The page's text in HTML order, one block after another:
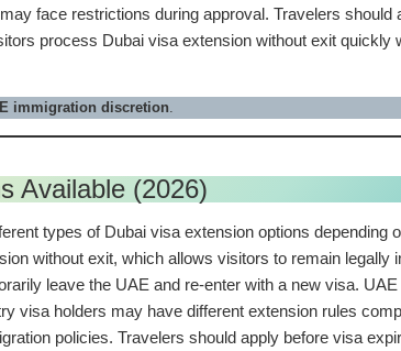
face restrictions during approval. Travelers
process Dubai visa extension without exit
immigration discretion
Available (2026)
types of Dubai visa extension options
without exit, which allows visitors to remain
leave the UAE and re-enter with a new visa.
visa holders may have different extension rules
policies. Travelers should apply before visa